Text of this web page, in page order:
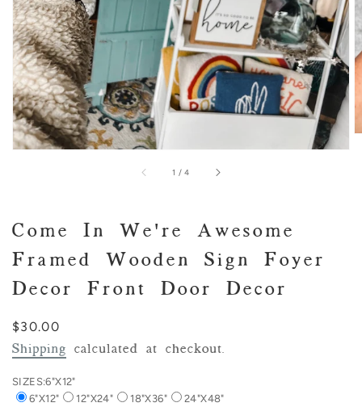
1 /of
4
Come In We're Awesome
Framed Wooden Sign Foyer
Decor Front Door Decor
Regular
price
$30.00
Shipping calculated at checkout.
SIZES:6"X12"
6"X12"
12"X24" 18"X36"
24"X48"